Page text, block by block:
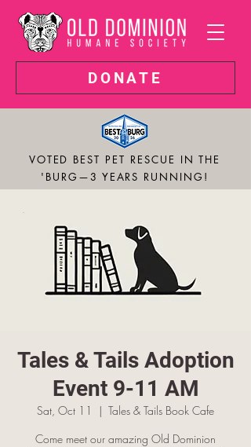
DONATE
VOTED BEST PET RESCUE IN THE
'BURG—3 YEARS RUNNING!
Tales & Tails Adoption
Event 9-11 AM
Sat, Oct 11
  |
Tales & Tails Book Cafe
Come meet our amazing Old Dominion